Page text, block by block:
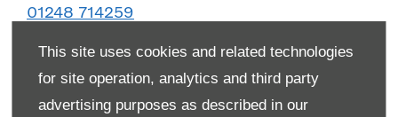
This site uses cookies and related technologies
for site operation, analytics and third party
advertising purposes as described in our
01248 714259